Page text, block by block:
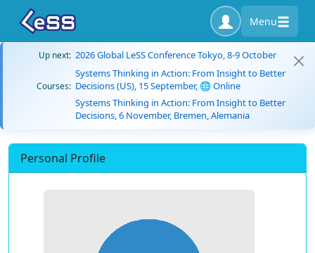
Menu
Up next: 2026 Global LeSS Conference Tokyo, 8-9 October
Courses:
Systems Thinking in Action: From Insight to Better
Decisions (US), 15 September, 🌐 Online
Systems Thinking in Action: From Insight to Better
Decisions, 6 November, Bremen, Alemania
Personal Profile